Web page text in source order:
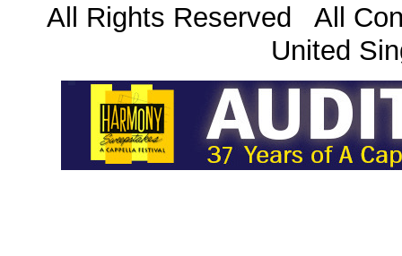
All Rights Reserved All
United